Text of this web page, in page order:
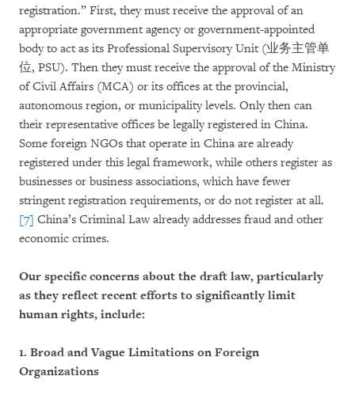
registration.” First, they must receive the approval of an
appropriate government agency or government-appointed
body to act as its Professional Supervisory Unit (业务主管单
位, PSU). Then they must receive the approval of the Ministry
of Civil Affairs (MCA) or its offices at the provincial,
autonomous region, or municipality levels. Only then can
their representative offices be legally registered in China.
Some foreign NGOs that operate in China are already
registered under this legal framework, while others register as
businesses or business associations, which have fewer
stringent registration requirements, or do not register at all.
[7] China’s Criminal Law already addresses fraud and other
economic crimes.
Our specific concerns about the draft law, particularly
as they reflect recent efforts to significantly limit
human rights, include:
1. Broad and Vague Limitations on Foreign
Organizations